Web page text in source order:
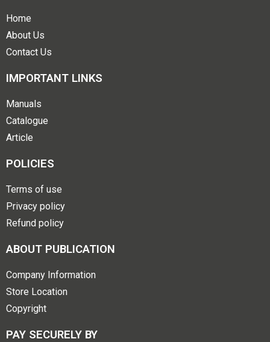
Home
About Us
Contact Us
IMPORTANT LINKS
Manuals
Catalogue
Article
POLICIES
Terms of use
Privacy policy
Refund policy
ABOUT PUBLICATION
Company Information
Store Location
Copyright
PAY SECURELY BY